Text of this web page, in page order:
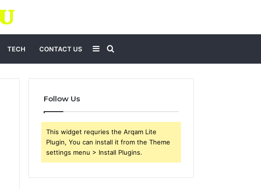
TECH CONTACT US
for
Sidebar
Follow Us
This widget requries the Arqam Lite
Plugin, You can install it from the Theme
settings menu > Install Plugins.